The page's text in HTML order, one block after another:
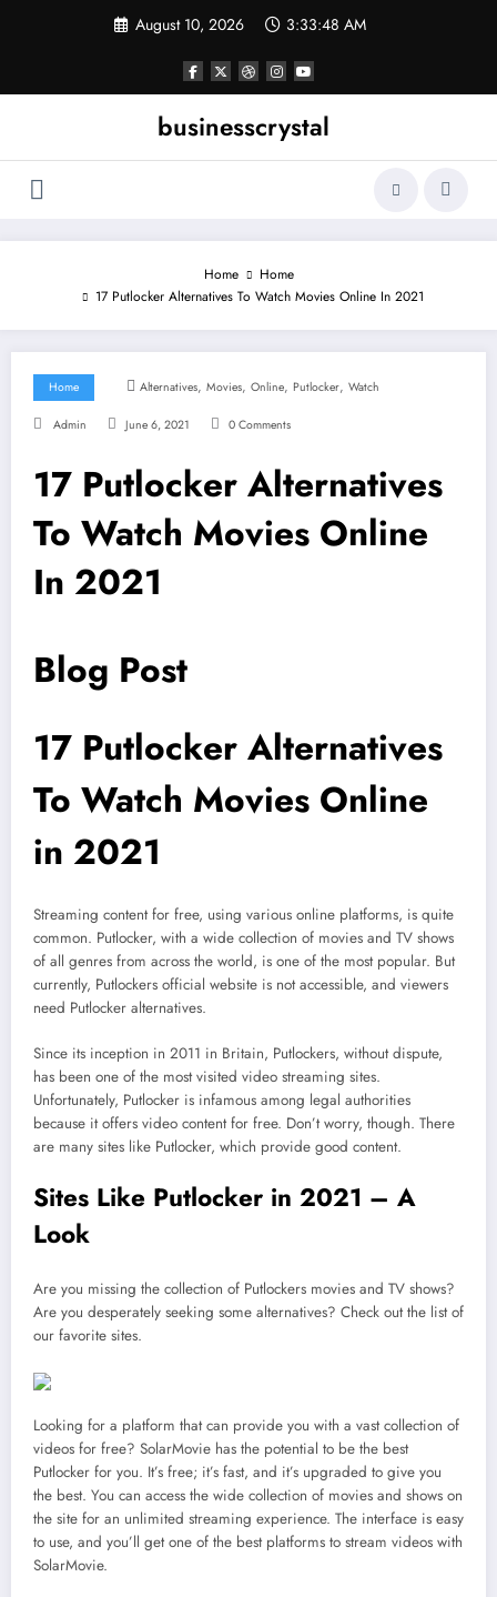
August 10, 2026 3:33:49 AM
businesscrystal
Home
Home
17 Putlocker Alternatives To Watch Movies Online In 2021
Home Alternatives, Movies, Online, Putlocker, Watch
Admin June 6, 2021 0 Comments
17 Putlocker Alternatives
To Watch Movies Online
In 2021
Blog Post
17 Putlocker Alternatives
To Watch Movies Online
in 2021
Streaming content for free, using various online platforms, is quite
common. Putlocker, with a wide collection of movies and TV shows
of all genres from across the world, is one of the most popular. But
currently, Putlockers official website is not accessible, and viewers
need Putlocker alternatives.
Since its inception in 2011 in Britain, Putlockers, without dispute,
has been one of the most visited video streaming sites.
Unfortunately, Putlocker is infamous among legal authorities
because it offers video content for free. Don’t worry, though. There
are many sites like Putlocker, which provide good content.
Sites Like Putlocker in 2021 – A
Look
Are you missing the collection of Putlockers movies and TV shows?
Are you desperately seeking some alternatives? Check out the list of
our favorite sites.
Looking for a platform that can provide you with a vast collection of
videos for free? SolarMovie has the potential to be the best
Putlocker for you. It’s free; it’s fast, and it’s upgraded to give you
the best. You can access the wide collection of movies and shows on
the site for an unlimited streaming experience. The interface is easy
to use, and you’ll get one of the best platforms to stream videos with
SolarMovie.